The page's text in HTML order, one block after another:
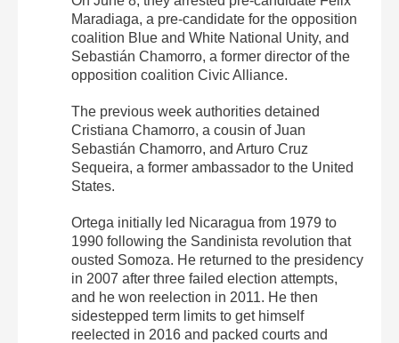
Maradiaga, a pre-candidate for the opposition
coalition Blue and White National Unity, and
Sebastián Chamorro, a former director of the
opposition coalition Civic Alliance.
The previous week authorities detained
Cristiana Chamorro, a cousin of Juan
Sebastián Chamorro, and Arturo Cruz
Sequeira, a former ambassador to the United
States.
Ortega initially led Nicaragua from 1979 to
1990 following the Sandinista revolution that
ousted Somoza. He returned to the presidency
in 2007 after three failed election attempts,
and he won reelection in 2011. He then
sidestepped term limits to get himself
reelected in 2016 and packed courts and